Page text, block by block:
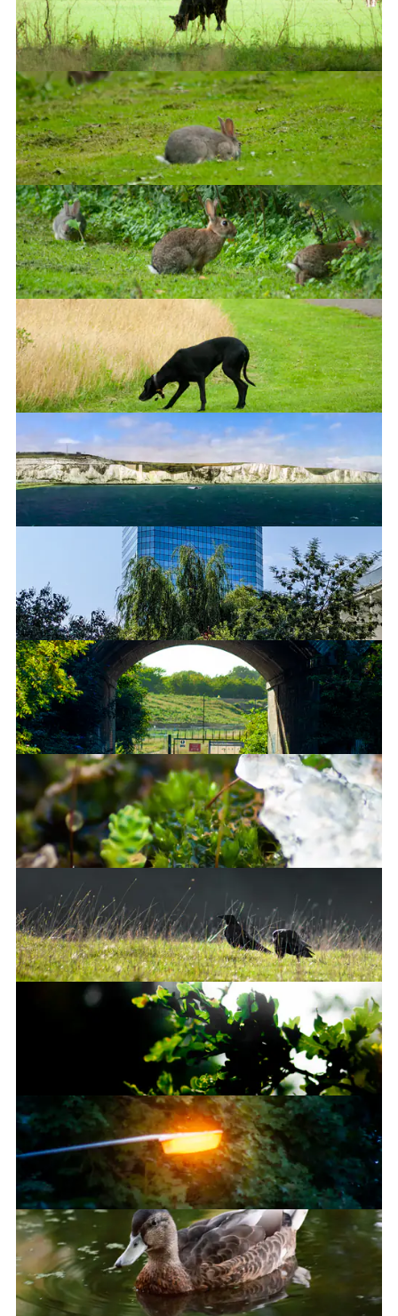
White Cliffs of Dover
Blue Skyscraper
This bridge is brown